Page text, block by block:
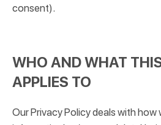
consent).
WHO AND WHAT
APPLIES TO
Our Privacy Policy deals with how